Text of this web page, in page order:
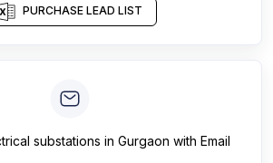
PURCHASE LEAD LIST
substations in Gurgaon with Email